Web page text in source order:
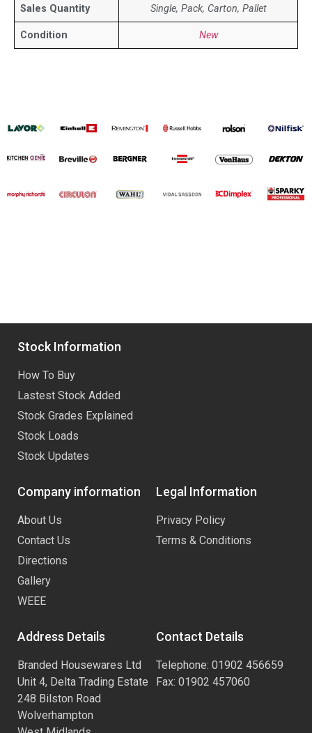
Sales Quantity Single, Pack, Carton, Pallet
Condition New
Stock Information
How To Buy
Lastest Stock Added
Stock Grades Explained
Stock Loads
Stock Updates
Company information
About Us
Contact Us
Directions
Gallery
WEEE
Legal Information
Privacy Policy
Terms & Conditions
Address Details
Branded Housewares Ltd
Unit 4, Delta Trading Estate
248 Bilston Road
Wolverhampton
Contact Details
Telephone: 01902 456659
Fax: 01902 457060